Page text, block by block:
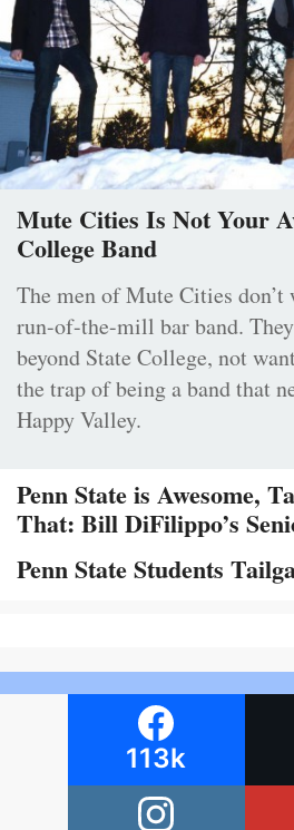
Mute Cities Is Not Your
College Band
The men of Mute Cities don’t
run-of-the-mill bar band.
beyond State College, not
the trap of being a band that
Happy Valley.
Penn State is Awesome,
That: Bill DiFilippo’s
Penn State Students
113k